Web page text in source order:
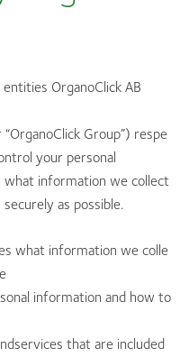
OrganoClick AB
Group”) respe
your personal
information we collect
as possible.
what information we colle
information and how to
that are included